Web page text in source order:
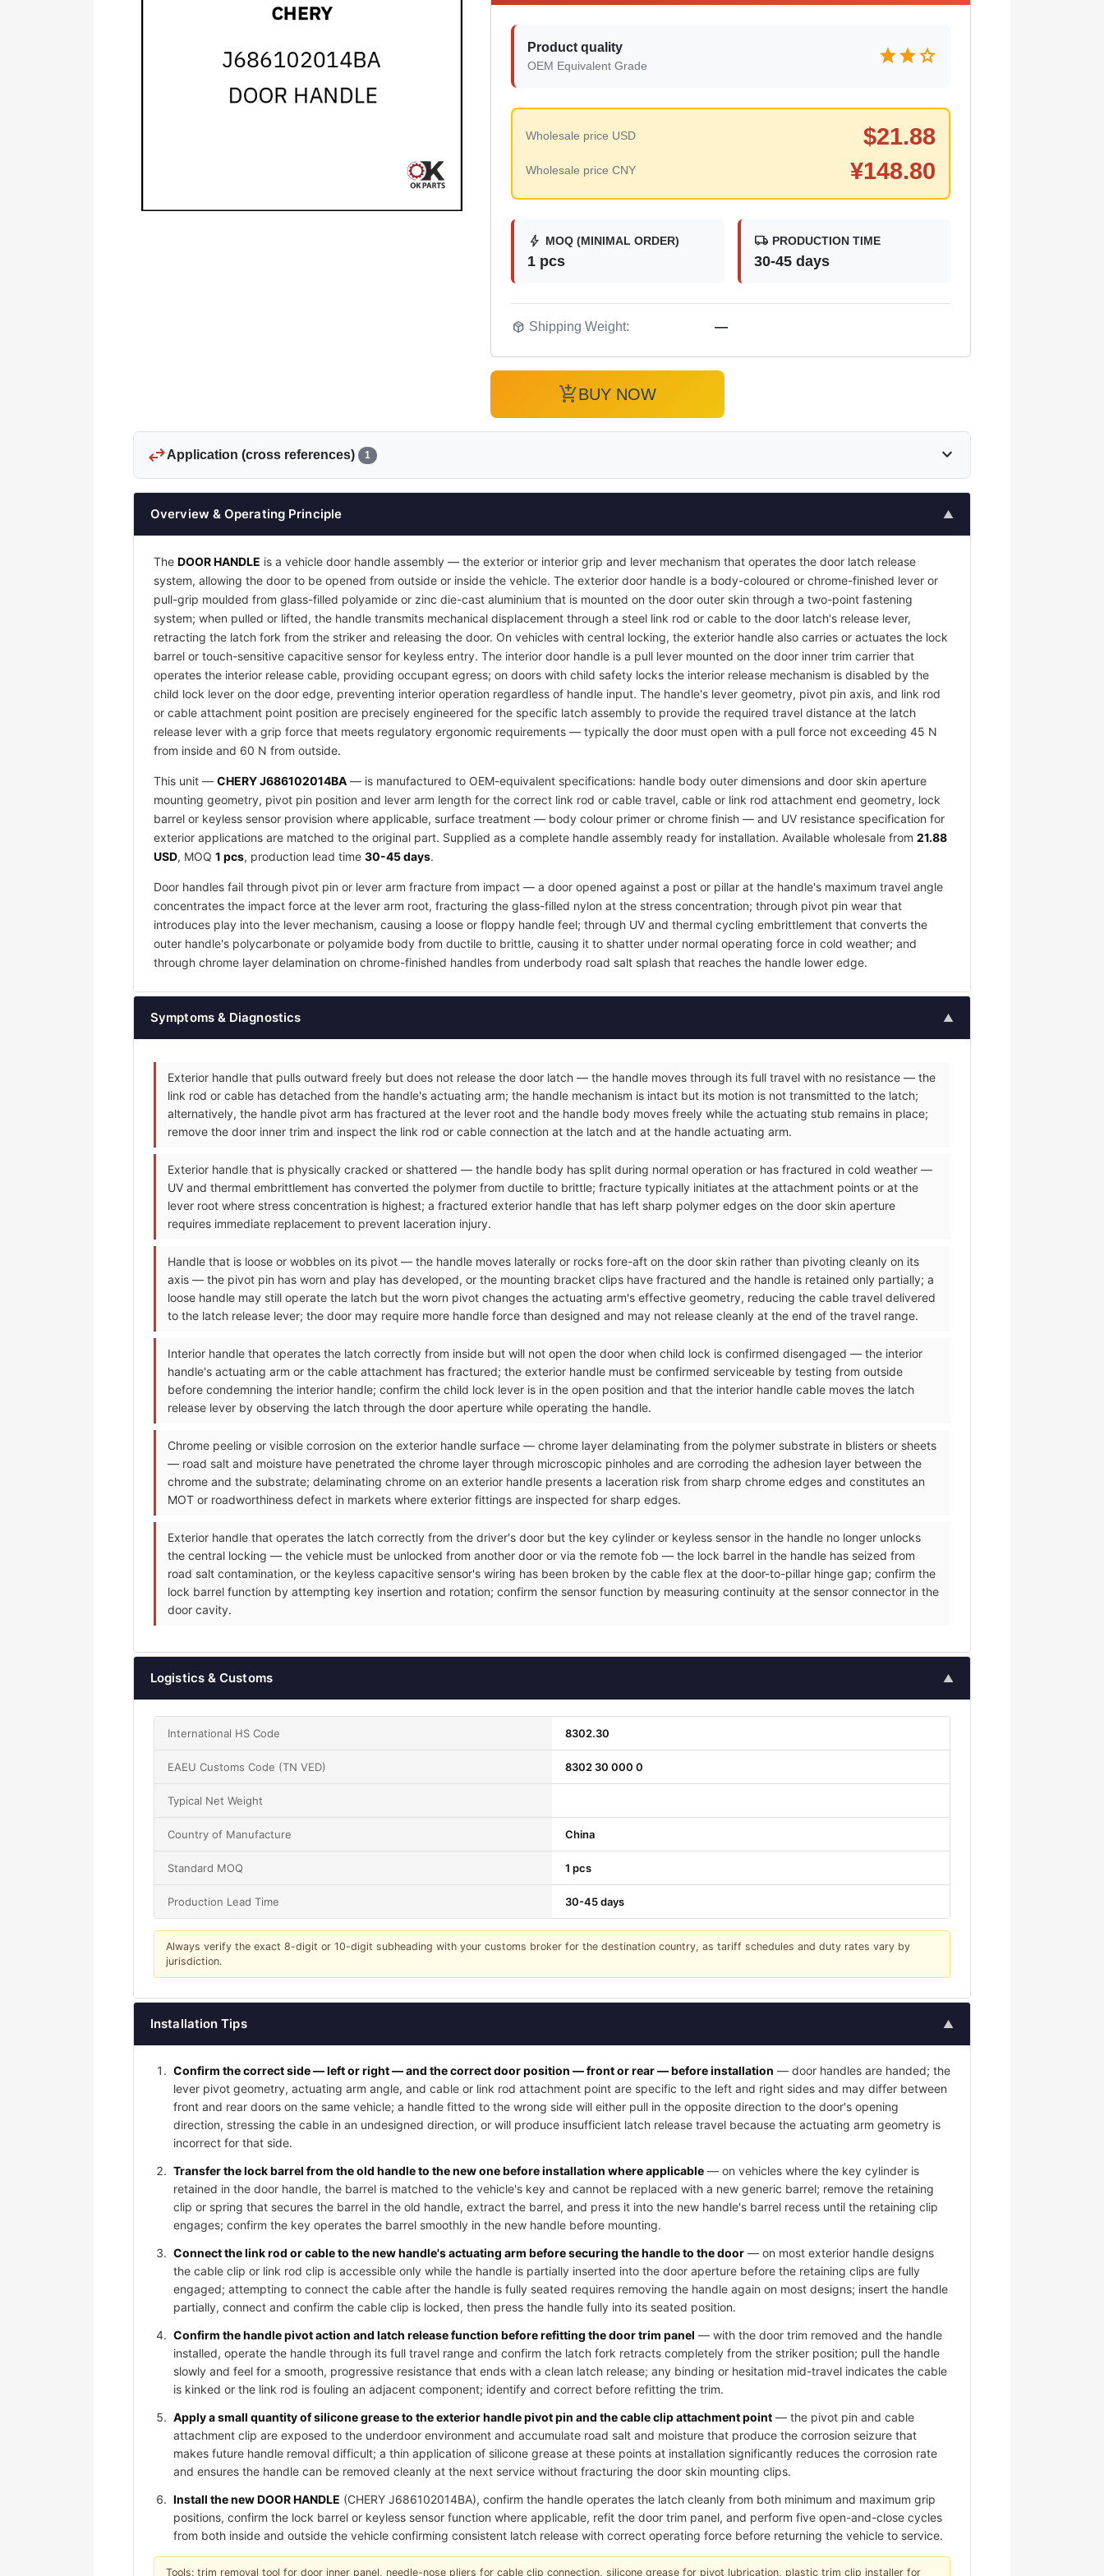
Product quality
OEM Equivalent Grade starstarstar
Wholesale price USD $21.88
Wholesale price CNY ¥148.80
bolt MOQ (MINIMAL ORDER)
1 pcs
local_shipping PRODUCTION TIME
30-45 days
package_2 Shipping Weight: —
add_shopping_cartBUY NOW
swap_horizApplication (cross references) 1 expand_more
Overview & Operating Principle ▲
The DOOR HANDLE is a vehicle door handle assembly — the exterior or interior grip and lever mechanism that operates the door latch release
system, allowing the door to be opened from outside or inside the vehicle. The exterior door handle is a body-coloured or chrome-finished lever or
pull-grip moulded from glass-filled polyamide or zinc die-cast aluminium that is mounted on the door outer skin through a two-point fastening
system; when pulled or lifted, the handle transmits mechanical displacement through a steel link rod or cable to the door latch's release lever,
retracting the latch fork from the striker and releasing the door. On vehicles with central locking, the exterior handle also carries or actuates the lock
barrel or touch-sensitive capacitive sensor for keyless entry. The interior door handle is a pull lever mounted on the door inner trim carrier that
operates the interior release cable, providing occupant egress; on doors with child safety locks the interior release mechanism is disabled by the
child lock lever on the door edge, preventing interior operation regardless of handle input. The handle's lever geometry, pivot pin axis, and link rod
or cable attachment point position are precisely engineered for the specific latch assembly to provide the required travel distance at the latch
release lever with a grip force that meets regulatory ergonomic requirements — typically the door must open with a pull force not exceeding 45 N
from inside and 60 N from outside.
This unit — CHERY J686102014BA — is manufactured to OEM-equivalent specifications: handle body outer dimensions and door skin aperture
mounting geometry, pivot pin position and lever arm length for the correct link rod or cable travel, cable or link rod attachment end geometry, lock
barrel or keyless sensor provision where applicable, surface treatment — body colour primer or chrome finish — and UV resistance specification for
exterior applications are matched to the original part. Supplied as a complete handle assembly ready for installation. Available wholesale from 21.88
USD, MOQ 1 pcs, production lead time 30-45 days.
Door handles fail through pivot pin or lever arm fracture from impact — a door opened against a post or pillar at the handle's maximum travel angle
concentrates the impact force at the lever arm root, fracturing the glass-filled nylon at the stress concentration; through pivot pin wear that
introduces play into the lever mechanism, causing a loose or floppy handle feel; through UV and thermal cycling embrittlement that converts the
outer handle's polycarbonate or polyamide body from ductile to brittle, causing it to shatter under normal operating force in cold weather; and
through chrome layer delamination on chrome-finished handles from underbody road salt splash that reaches the handle lower edge.
Symptoms & Diagnostics ▲
Exterior handle that pulls outward freely but does not release the door latch — the handle moves through its full travel with no resistance — the
link rod or cable has detached from the handle's actuating arm; the handle mechanism is intact but its motion is not transmitted to the latch;
alternatively, the handle pivot arm has fractured at the lever root and the handle body moves freely while the actuating stub remains in place;
remove the door inner trim and inspect the link rod or cable connection at the latch and at the handle actuating arm.
Exterior handle that is physically cracked or shattered — the handle body has split during normal operation or has fractured in cold weather —
UV and thermal embrittlement has converted the polymer from ductile to brittle; fracture typically initiates at the attachment points or at the
lever root where stress concentration is highest; a fractured exterior handle that has left sharp polymer edges on the door skin aperture
requires immediate replacement to prevent laceration injury.
Handle that is loose or wobbles on its pivot — the handle moves laterally or rocks fore-aft on the door skin rather than pivoting cleanly on its
axis — the pivot pin has worn and play has developed, or the mounting bracket clips have fractured and the handle is retained only partially; a
loose handle may still operate the latch but the worn pivot changes the actuating arm's effective geometry, reducing the cable travel delivered
to the latch release lever; the door may require more handle force than designed and may not release cleanly at the end of the travel range.
Interior handle that operates the latch correctly from inside but will not open the door when child lock is confirmed disengaged — the interior
handle's actuating arm or the cable attachment has fractured; the exterior handle must be confirmed serviceable by testing from outside
before condemning the interior handle; confirm the child lock lever is in the open position and that the interior handle cable moves the latch
release lever by observing the latch through the door aperture while operating the handle.
Chrome peeling or visible corrosion on the exterior handle surface — chrome layer delaminating from the polymer substrate in blisters or sheets
— road salt and moisture have penetrated the chrome layer through microscopic pinholes and are corroding the adhesion layer between the
chrome and the substrate; delaminating chrome on an exterior handle presents a laceration risk from sharp chrome edges and constitutes an
MOT or roadworthiness defect in markets where exterior fittings are inspected for sharp edges.
Exterior handle that operates the latch correctly from the driver's door but the key cylinder or keyless sensor in the handle no longer unlocks
the central locking — the vehicle must be unlocked from another door or via the remote fob — the lock barrel in the handle has seized from
road salt contamination, or the keyless capacitive sensor's wiring has been broken by the cable flex at the door-to-pillar hinge gap; confirm the
lock barrel function by attempting key insertion and rotation; confirm the sensor function by measuring continuity at the sensor connector in the
door cavity.
Logistics & Customs ▲
International HS Code 8302.30
EAEU Customs Code (TN VED) 8302 30 000 0
Typical Net Weight
Country of Manufacture China
Standard MOQ 1 pcs
Production Lead Time 30-45 days
Always verify the exact 8-digit or 10-digit subheading with your customs broker for the destination country, as tariff schedules and duty rates vary by
jurisdiction.
Installation Tips ▲
Confirm the correct side — left or right — and the correct door position — front or rear — before installation — door handles are handed; the
lever pivot geometry, actuating arm angle, and cable or link rod attachment point are specific to the left and right sides and may differ between
front and rear doors on the same vehicle; a handle fitted to the wrong side will either pull in the opposite direction to the door's opening
direction, stressing the cable in an undesigned direction, or will produce insufficient latch release travel because the actuating arm geometry is
incorrect for that side.
Transfer the lock barrel from the old handle to the new one before installation where applicable — on vehicles where the key cylinder is
retained in the door handle, the barrel is matched to the vehicle's key and cannot be replaced with a new generic barrel; remove the retaining
clip or spring that secures the barrel in the old handle, extract the barrel, and press it into the new handle's barrel recess until the retaining clip
engages; confirm the key operates the barrel smoothly in the new handle before mounting.
Connect the link rod or cable to the new handle's actuating arm before securing the handle to the door — on most exterior handle designs
the cable clip or link rod clip is accessible only while the handle is partially inserted into the door aperture before the retaining clips are fully
engaged; attempting to connect the cable after the handle is fully seated requires removing the handle again on most designs; insert the handle
partially, connect and confirm the cable clip is locked, then press the handle fully into its seated position.
Confirm the handle pivot action and latch release function before refitting the door trim panel — with the door trim removed and the handle
installed, operate the handle through its full travel range and confirm the latch fork retracts completely from the striker position; pull the handle
slowly and feel for a smooth, progressive resistance that ends with a clean latch release; any binding or hesitation mid-travel indicates the cable
is kinked or the link rod is fouling an adjacent component; identify and correct before refitting the trim.
Apply a small quantity of silicone grease to the exterior handle pivot pin and the cable clip attachment point — the pivot pin and cable
attachment clip are exposed to the underdoor environment and accumulate road salt and moisture that produce the corrosion seizure that
makes future handle removal difficult; a thin application of silicone grease at these points at installation significantly reduces the corrosion rate
and ensures the handle can be removed cleanly at the next service without fracturing the door skin mounting clips.
Install the new DOOR HANDLE (CHERY J686102014BA), confirm the handle operates the latch cleanly from both minimum and maximum grip
positions, confirm the lock barrel or keyless sensor function where applicable, refit the door trim panel, and perform five open-and-close cycles
from both inside and outside the vehicle confirming consistent latch release with correct operating force before returning the vehicle to service.
Tools: trim removal tool for door inner panel, needle-nose pliers for cable clip connection, silicone grease for pivot lubrication, plastic trim clip installer for